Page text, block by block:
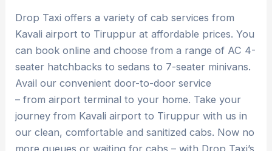
Drop Taxi offers a variety of cab services from
Kavali airport to Tiruppur at affordable prices. You
can book online and choose from a range of AC 4-
seater hatchbacks to sedans to 7-seater minivans.
Avail our convenient door-to-door service
– from airport terminal to your home. Take your
journey from Kavali airport to Tiruppur with us in
our clean, comfortable and sanitized cabs. Now no
more queues or waiting for cabs – with Drop Taxi’s